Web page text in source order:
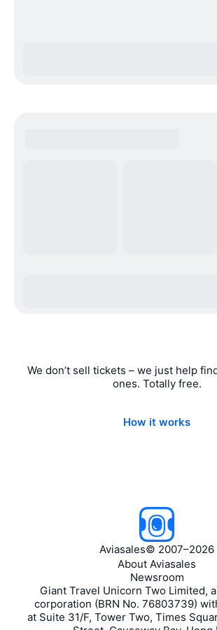
We don’t sell tickets – we just help
ones. Totally free.
How it works
Aviasales© 2007–2026
About Aviasales
Newsroom
Giant Travel Unicorn Two Limited,
corporation (BRN No. 76803739)
at Suite 31/F, Tower Two, Times